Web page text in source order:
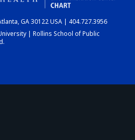
DASHBOARD
GA 30122 USA | 404.727.3956
| Rollins School of Public